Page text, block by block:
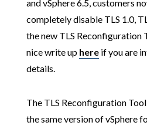
and vSphere 6.5, customers
completely disable TLS 1.0,
the new TLS Reconfiguration
nice write up hereif you are
details.
The TLS Reconfiguration
the same version of vSphere